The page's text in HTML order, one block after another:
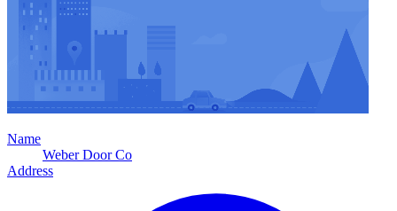
Name
Weber Door Co
Address